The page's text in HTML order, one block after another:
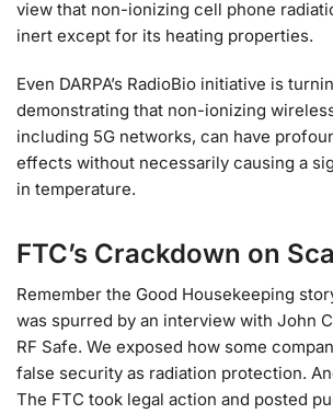
view that non-ionizing cell phone
inert except for its heating properties.
Even DARPA’s RadioBio initiative is
demonstrating that non-ionizing
including 5G networks, can have
effects without necessarily causing a
in temperature.
FTC’s Crackdown on
Remember the Good Housekeeping
was spurred by an interview with John
RF Safe. We exposed how some
false security as radiation protection.
The FTC took legal action and posted